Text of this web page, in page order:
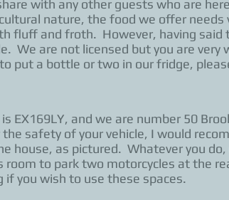
with any other guests who are
nature, the food we offer
fluff and froth. However, having
We are not licensed but you are very
put a bottle or two in our fridge,
EX169LY, and we are number 50
safety of your vehicle, I would
house, as pictured. Whatever you
to park two motorcycles at the
if you wish to use these spaces.